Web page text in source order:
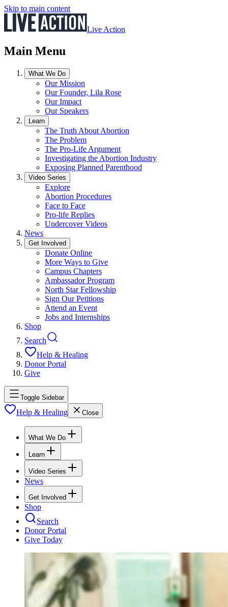
Skip to main content
Live Action
Main Menu
What We Do
Our Mission
Our Founder, Lila Rose
Our Impact
Our Speakers
Learn
The Truth About Abortion
The Problem
The Pro-Life Argument
Investigating the Abortion Industry
Exposing Planned Parenthood
Video Series
Explore
Abortion Procedures
Face to Face
Pro-life Replies
Undercover Videos
News
Get Involved
Donate Online
More Ways to Give
Campus Chapters
Ambassador Program
North Star Fellowship
Sign Our Petitions
Attend an Event
Jobs and Internships
Shop
Search
Help & Healing
Donor Portal
Give
Toggle Sidebar
Help & Healing Close
What We Do
Learn
Video Series
News
Get Involved
Shop
Search
Donor Portal
Give Today